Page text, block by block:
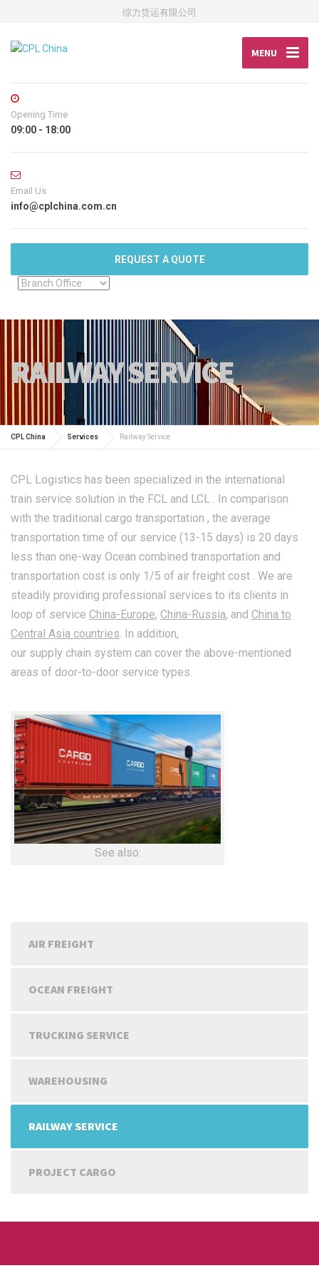
综力货运有限公司
MENU
Opening Time
09:00 - 18:00
Email Us
info@cplchina.com.cn
REQUEST A QUOTE
RAILWAY SERVICE
CPL China Services Railway Service
CPL Logistics has been specialized in the international
train service solution in the FCL and LCL . In comparison
with the traditional cargo transportation , the average
transportation time of our service (13-15 days) is 20 days
less than one-way Ocean combined transportation and
transportation cost is only 1/5 of air freight cost . We are
steadily providing professional services to its clients in
loop of service China-Europe, China-Russia, and China to
Central Asia countries . In addition,
our supply chain system can cover the above-mentioned
areas of door-to-door service types.
See also:
AIR FREIGHT
OCEAN FREIGHT
TRUCKING SERVICE
WAREHOUSING
RAILWAY SERVICE
PROJECT CARGO